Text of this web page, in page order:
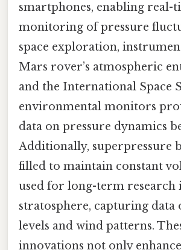
smartphones, enabling real-
monitoring of pressure
space exploration,
Mars rover’s atmospheric
and the International Space
environmental monitors
data on pressure dynamics
Additionally, superpressure
filled to maintain constant
used for long-term research
stratosphere, capturing data
levels and wind patterns.
innovations not only